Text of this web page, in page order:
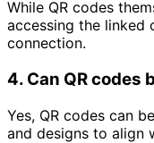
While QR codes
accessing the linked
connection.
4. Can QR codes
Yes, QR codes can
and designs to align